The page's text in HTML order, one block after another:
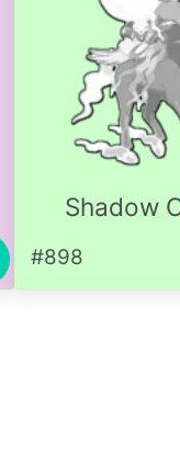
Shadow
#898